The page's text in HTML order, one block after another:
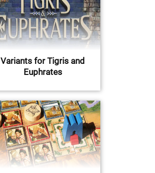
Variants for Tigris and
Euphrates